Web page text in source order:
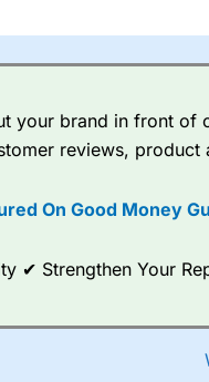
I would say that overal,l
range of shares,
Spread bets atCity Index
index and populare stock
( City Index’s parent
but in the FTSE 100
your brand in front of
reviews, product
On Good Money
✔ Strengthen Your